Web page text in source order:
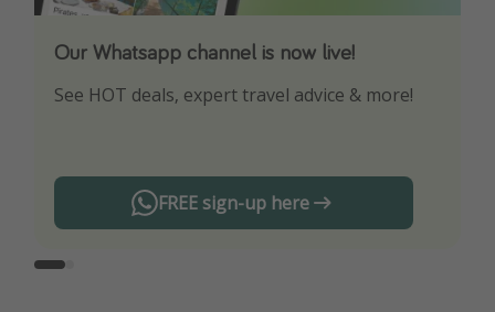
Our Whatsapp channel is now live!
See HOT deals, expert travel advice & more!
FREE sign-up here
Download our App
Turn on your notifications to not miss out on